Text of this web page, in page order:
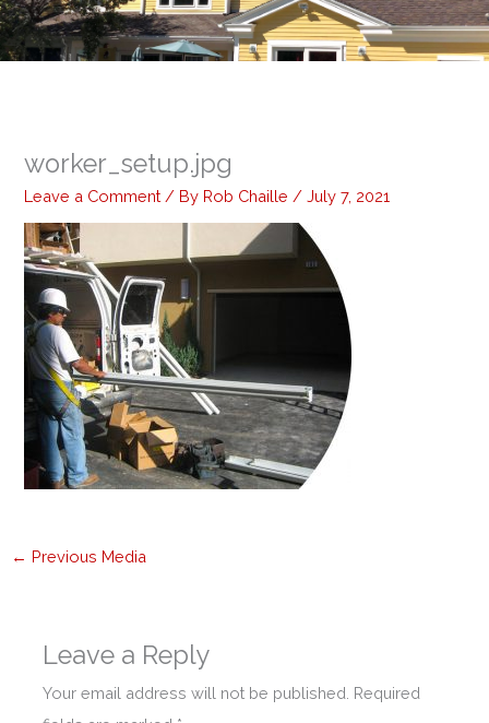
worker_setup.jpg
Leave a Comment / By Rob Chaille /July 7, 2021
← Previous Media
Leave a Reply
Your email address will not be published. Required